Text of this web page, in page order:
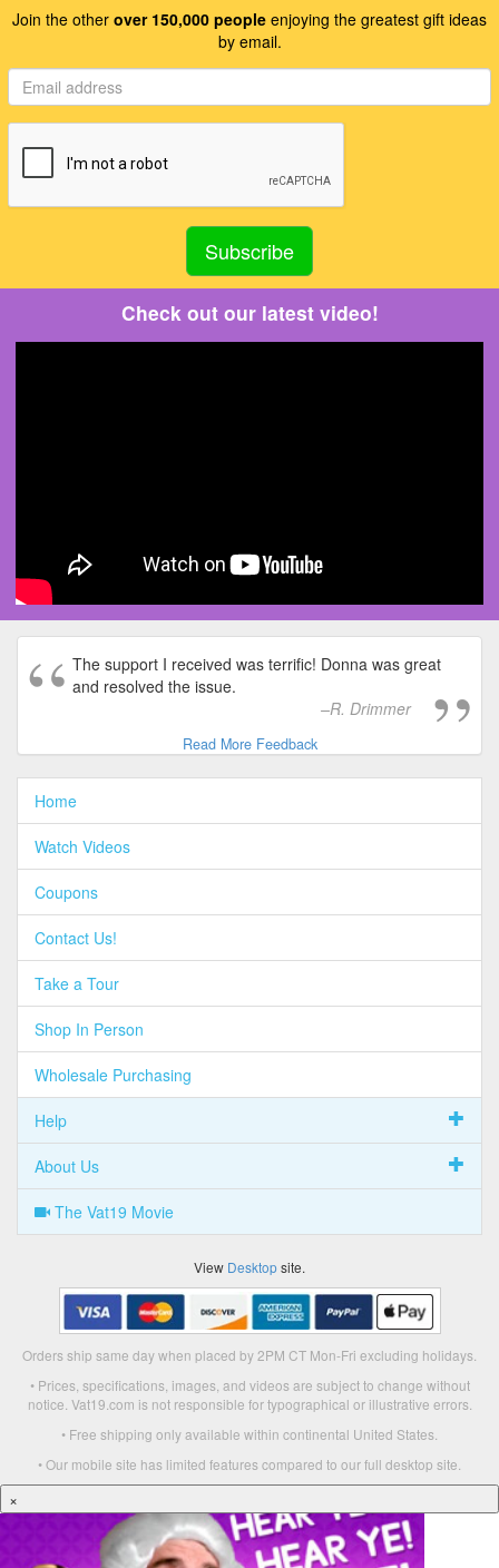
Join the other over 150,000 people enjoying the greatest gift ideas
by email.
Check out our latest video!
The support I received was terrific! Donna was great
and resolved the issue.
R. Drimmer
Read More Feedback
Home
Watch Videos
Coupons
Contact Us!
Take a Tour
Shop In Person
Wholesale Purchasing
Help
About Us
The Vat19 Movie
View Desktopsite.
Orders ship same day when placed by 2PM CT Mon-Fri excluding holidays.
• Prices, specifications, images, and videos are subject to change without
notice. Vat19.com is not responsible for typographical or illustrative errors.
• Free shipping only available within continental United States.
• Our mobile site has limited features compared to our full desktop site.
×